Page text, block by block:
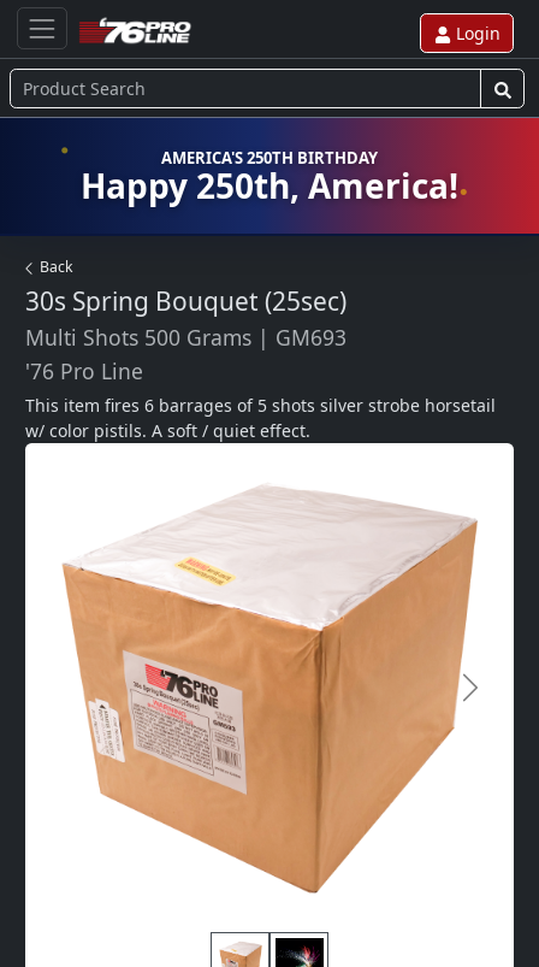
Login
AMERICA'S 250TH BIRTHDAY
Happy 250th, America!
Back
30s Spring Bouquet (25sec)
Multi Shots 500 Grams | GM693
'76 Pro Line
This item fires 6 barrages of 5 shots silver strobe horsetail
w/ color pistils. A soft / quiet effect.
Next